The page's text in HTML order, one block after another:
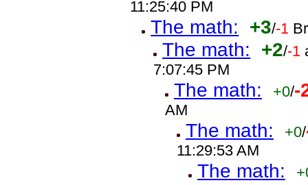
11:25:40 PM
The math: +3/-1
The math: +2/-1
7:07:45 PM
The math: +0/-
AM
The math: +0/
11:29:53 AM
The math: